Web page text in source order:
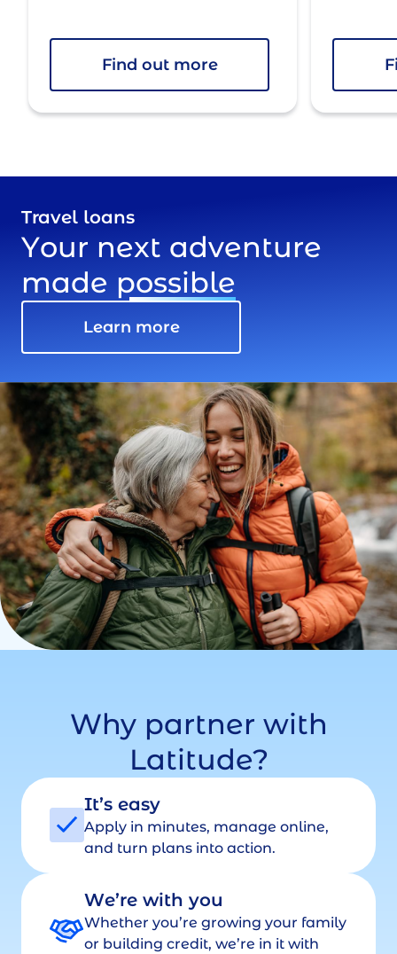
Find out more
Travel loans
Your next adventure
made possible
Learn more
Why partner with
Latitude?
It’s easy
Apply in minutes, manage online,
and turn plans into action.
We’re with you
Whether you’re growing your family
or building credit, we’re in it with